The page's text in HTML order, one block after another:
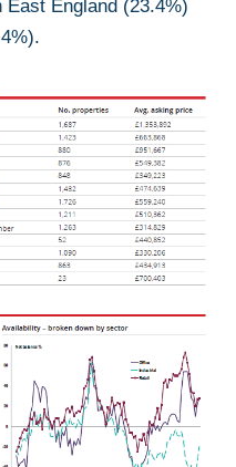
East England (23.4%)